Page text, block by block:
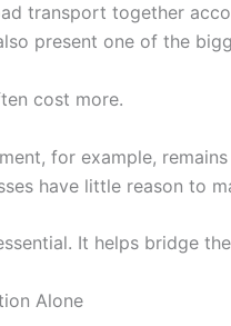
transport together
present one of the
cost more.
for example,
have little reason to
It helps bridge
Alone